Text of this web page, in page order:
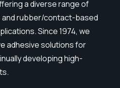
a diverse range of
rubber/contact-based
Since 1974, we
adhesive solutions for
developing high-